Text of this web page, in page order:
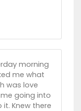
morning
me what
was love
going into
Knew there